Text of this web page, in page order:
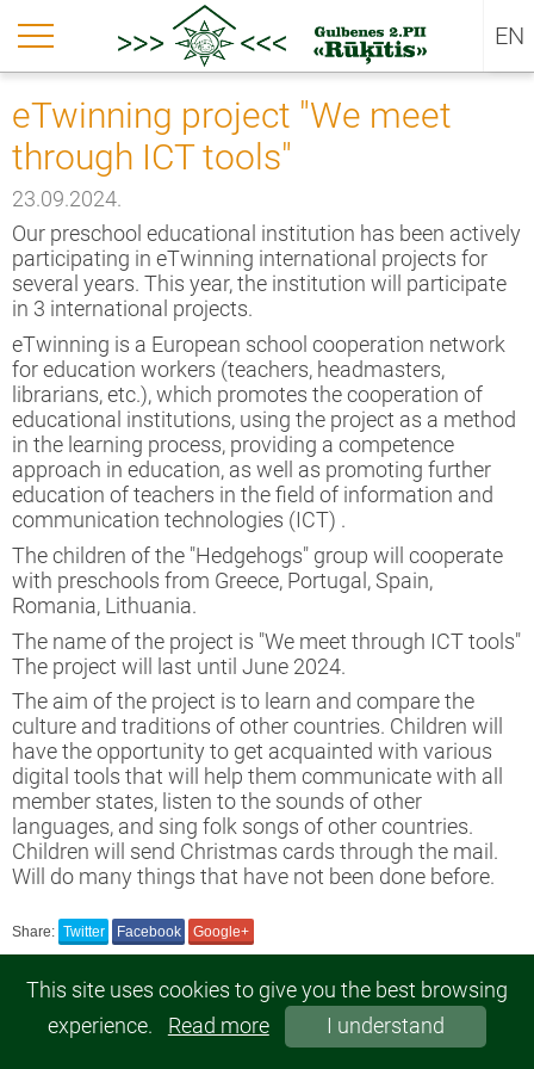
EN
LV
eTwinning project "We meet
through ICT tools"
23.09.2024.
Our preschool educational institution has been actively
participating in eTwinning international projects for
several years. This year, the institution will participate
in 3 international projects.
eTwinning is a European school cooperation network
for education workers (teachers, headmasters,
librarians, etc.), which promotes the cooperation of
educational institutions, using the project as a method
in the learning process, providing a competence
approach in education, as well as promoting further
education of teachers in the field of information and
communication technologies (ICT) .
The children of the "Hedgehogs" group will cooperate
with preschools from Greece, Portugal, Spain,
Romania, Lithuania.
The name of the project is "We meet through ICT tools"
The project will last until June 2024.
The aim of the project is to learn and compare the
culture and traditions of other countries. Children will
have the opportunity to get acquainted with various
digital tools that will help them communicate with all
member states, listen to the sounds of other
languages, and sing folk songs of other countries.
Children will send Christmas cards through the mail.
Will do many things that have not been done before.
Share: Twitter Facebook Google+
© 2019, Gulbenes 2.pirmsskolas izglītības iestāde "Rūķītis". All rights reserved.
SIA MegaSoft - web site development
back
back
– work- project 2025-1-LV02-
VTJ-000345943
gardens (NPJR-2024/10024)
work-project-no-2024-1-LV02-
VTJ-000196979
project "We meet through ICT
work project No. 2023-1-LV02-
VJT-000114519
work project No. 2022-1-LV02-
VJT-000080173
Voluntary Service project
"Stronger together 2"
clean Latvia
back
VTJ-000345943
policy
This site uses cookies to give you the best browsing
experience.
Read more I understand